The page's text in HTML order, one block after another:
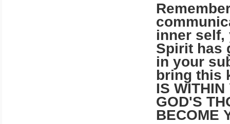
inner self,
Spirit has
in your
bring this
IS WITHIN
GOD'S
BECOME